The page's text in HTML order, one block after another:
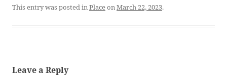
This entry was posted inPlaceonMarch 22, 2023.
Leave a Reply